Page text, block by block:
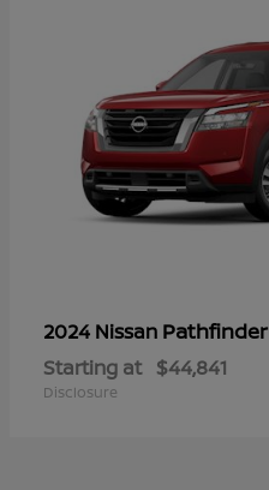
2024 Nissan Pathfinder
Starting at $44,841
Disclosure